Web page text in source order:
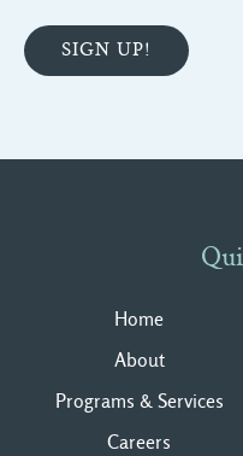
Home
About
Programs & Services
Careers